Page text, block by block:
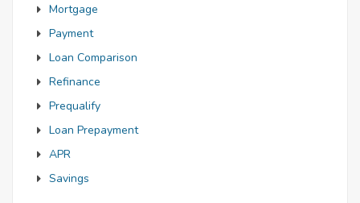
Mortgage
Payment
Loan Comparison
Refinance
Prequalify
Loan Prepayment
APR
Savings